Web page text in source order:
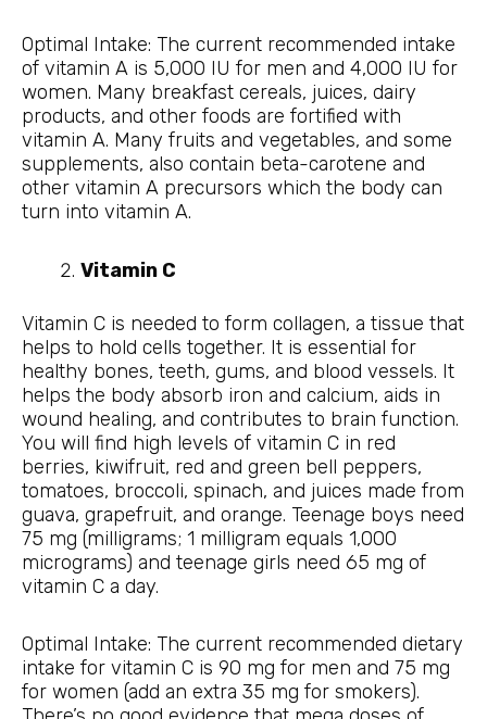
Optimal Intake: The current recommended intake
of vitamin A is 5,000 IU for men and 4,000 IU for
women. Many breakfast cereals, juices, dairy
products, and other foods are fortified with
vitamin A. Many fruits and vegetables, and some
supplements, also contain beta-carotene and
other vitamin A precursors which the body can
turn into vitamin A.
Vitamin C
Vitamin C is needed to form collagen, a tissue that
helps to hold cells together. It is essential for
healthy bones, teeth, gums, and blood vessels. It
helps the body absorb iron and calcium, aids in
wound healing, and contributes to brain function.
You will find high levels of vitamin C in red
berries, kiwifruit, red and green bell peppers,
tomatoes, broccoli, spinach, and juices made from
guava, grapefruit, and orange. Teenage boys need
75 mg (milligrams; 1 milligram equals 1,000
micrograms) and teenage girls need 65 mg of
vitamin C a day.
Optimal Intake: The current recommended dietary
intake for vitamin C is 90 mg for men and 75 mg
for women (add an extra 35 mg for smokers).